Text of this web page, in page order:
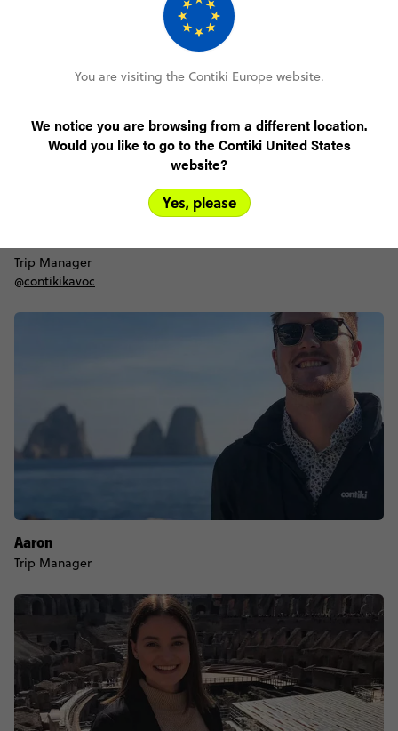
Trip Manager
@contikikavoc
Aaron
Trip Manager
You are visiting the Contiki Europe website.
We notice you are browsing from a different location.
Would you like to go to the Contiki United States
website?
Yes, please